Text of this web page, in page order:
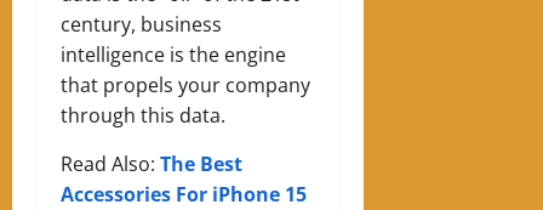
century, business
intelligence is the engine
that propels your company
through this data.
Read Also: The Best
Accessories For iPhone 15